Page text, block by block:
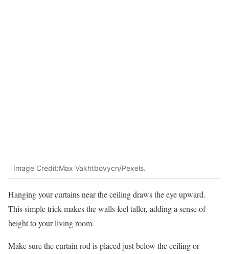
Image Credit:Max Vakhtbovycn/Pexels.
Hanging your curtains near the ceiling draws the eye upward.
This simple trick makes the walls feel taller, adding a sense of
height to your living room.
Make sure the curtain rod is placed just below the ceiling or